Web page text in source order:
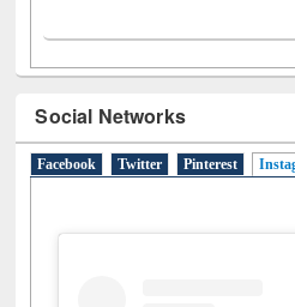
Social Networks
Facebook Twitter Pinterest